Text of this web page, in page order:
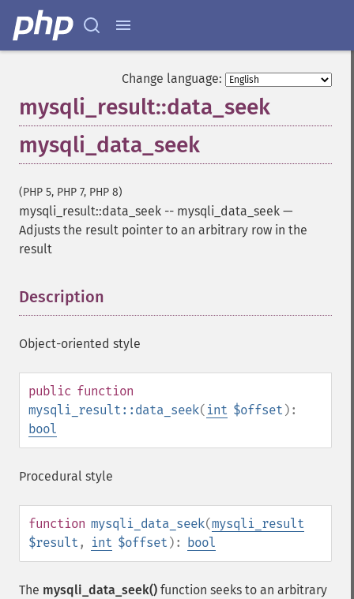
Change language:
mysqli_result::data_seek
mysqli_data_seek
(PHP 5, PHP 7, PHP 8)
mysqli_result::data_seek -- mysqli_data_seek —
Adjusts the result pointer to an arbitrary row in the
result
Description
Object-oriented style
public function
mysqli_result::data_seek( int $offset ):
bool
Procedural style
function mysqli_data_seek(mysqli_result
$result , int $offset ): bool
The mysqli_data_seek() function seeks to an arbitrary